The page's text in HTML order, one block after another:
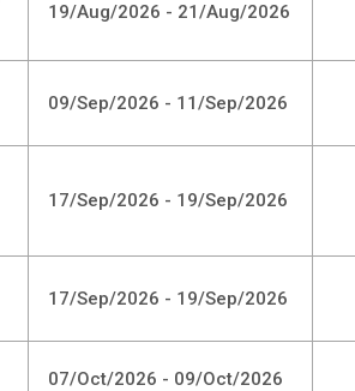
19/Aug/2026 - 21/Aug/2026
09/Sep/2026 - 11/Sep/2026
17/Sep/2026 - 19/Sep/2026
17/Sep/2026 - 19/Sep/2026
07/Oct/2026 - 09/Oct/2026